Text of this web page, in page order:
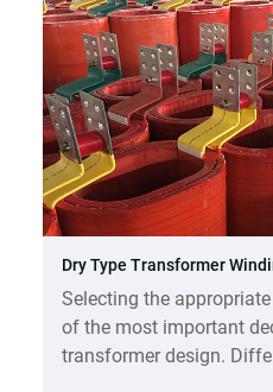
Dry Type Transformer
Selecting the
of the most important
transformer design.